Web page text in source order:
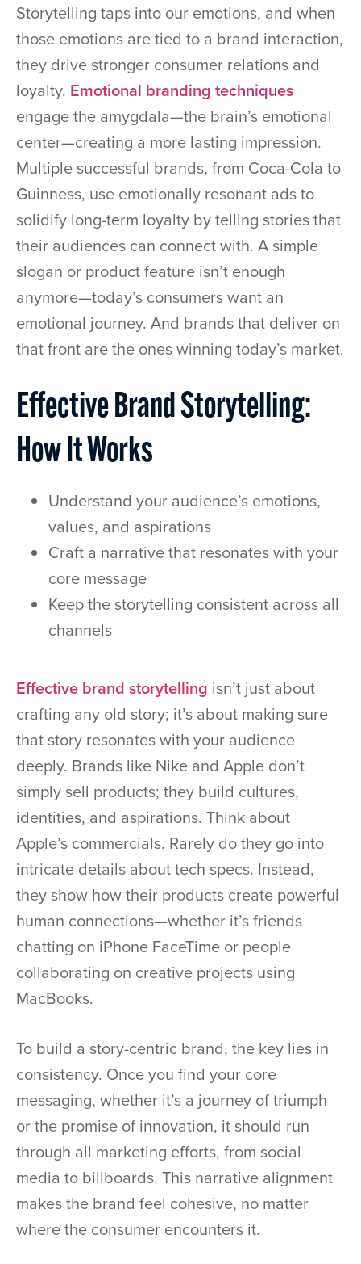
Storytelling taps into our emotions, and when
those emotions are tied to a brand interaction,
they drive stronger consumer relations and
loyalty. Emotional branding techniques
engage the amygdala—the brain’s emotional
center—creating a more lasting impression.
Multiple successful brands, from Coca-Cola to
Guinness, use emotionally resonant ads to
solidify long-term loyalty by telling stories that
their audiences can connect with. A simple
slogan or product feature isn’t enough
anymore—today’s consumers want an
emotional journey. And brands that deliver on
that front are the ones winning today’s market.
Effective Brand Storytelling:
How It Works
Understand your audience’s emotions,
values, and aspirations
Craft a narrative that resonates with your
core message
Keep the storytelling consistent across all
channels
Effective brand storytelling isn’t just about
crafting any old story; it’s about making sure
that story resonates with your audience
deeply. Brands like Nike and Apple don’t
simply sell products; they build cultures,
identities, and aspirations. Think about
Apple’s commercials. Rarely do they go into
intricate details about tech specs. Instead,
they show how their products create powerful
human connections—whether it’s friends
chatting on iPhone FaceTime or people
collaborating on creative projects using
MacBooks.
To build a story-centric brand, the key lies in
consistency. Once you find your core
messaging, whether it’s a journey of triumph
or the promise of innovation, it should run
through all marketing efforts, from social
media to billboards. This narrative alignment
makes the brand feel cohesive, no matter
where the consumer encounters it.